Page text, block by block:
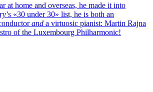
at home and overseas, he made it into
’s «30 under 30» list, he is both an
and a virtuosic pianist: Martin Rajna
of the Luxembourg Philharmonic!